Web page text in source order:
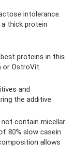
intolerance.
thick protein
proteins in this
or OstroVit.
and
the additive.
contain micellar
80% slow casein
allows